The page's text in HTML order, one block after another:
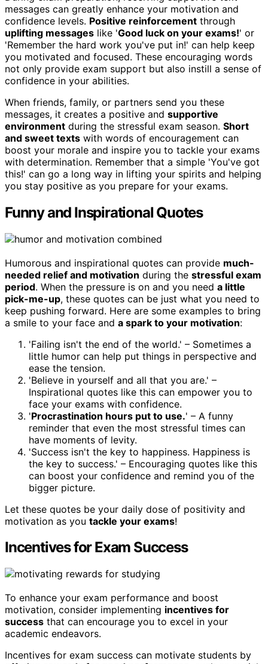
messages can greatly enhance your motivation and
confidence levels. Positive reinforcement through
uplifting messages like 'Good luck on your exams!' or
'Remember the hard work you've put in!' can help keep
you motivated and focused. These encouraging words
not only provide exam support but also instill a sense of
confidence in your abilities.
When friends, family, or partners send you these
messages, it creates a positive and supportive
environment during the stressful exam season. Short
and sweet texts with words of encouragement can
boost your morale and inspire you to tackle your exams
with determination. Remember that a simple 'You've got
this!' can go a long way in lifting your spirits and helping
you stay positive as you prepare for your exams.
Funny and Inspirational Quotes
Humorous and inspirational quotes can provide much-
needed relief and motivation during the stressful exam
period. When the pressure is on and you need a little
pick-me-up, these quotes can be just what you need to
keep pushing forward. Here are some examples to bring
a smile to your face and a spark to your motivation:
'Failing isn't the end of the world.' – Sometimes a
little humor can help put things in perspective and
ease the tension.
'Believe in yourself and all that you are.' –
Inspirational quotes like this can empower you to
face your exams with confidence.
'Procrastination hours put to use.' – A funny
reminder that even the most stressful times can
have moments of levity.
'Success isn't the key to happiness. Happiness is
the key to success.' – Encouraging quotes like this
can boost your confidence and remind you of the
bigger picture.
Let these quotes be your daily dose of positivity and
motivation as you tackle your exams!
Incentives for Exam Success
To enhance your exam performance and boost
motivation, consider implementing incentives for
success that can encourage you to excel in your
academic endeavors.
Incentives for exam success can motivate students by